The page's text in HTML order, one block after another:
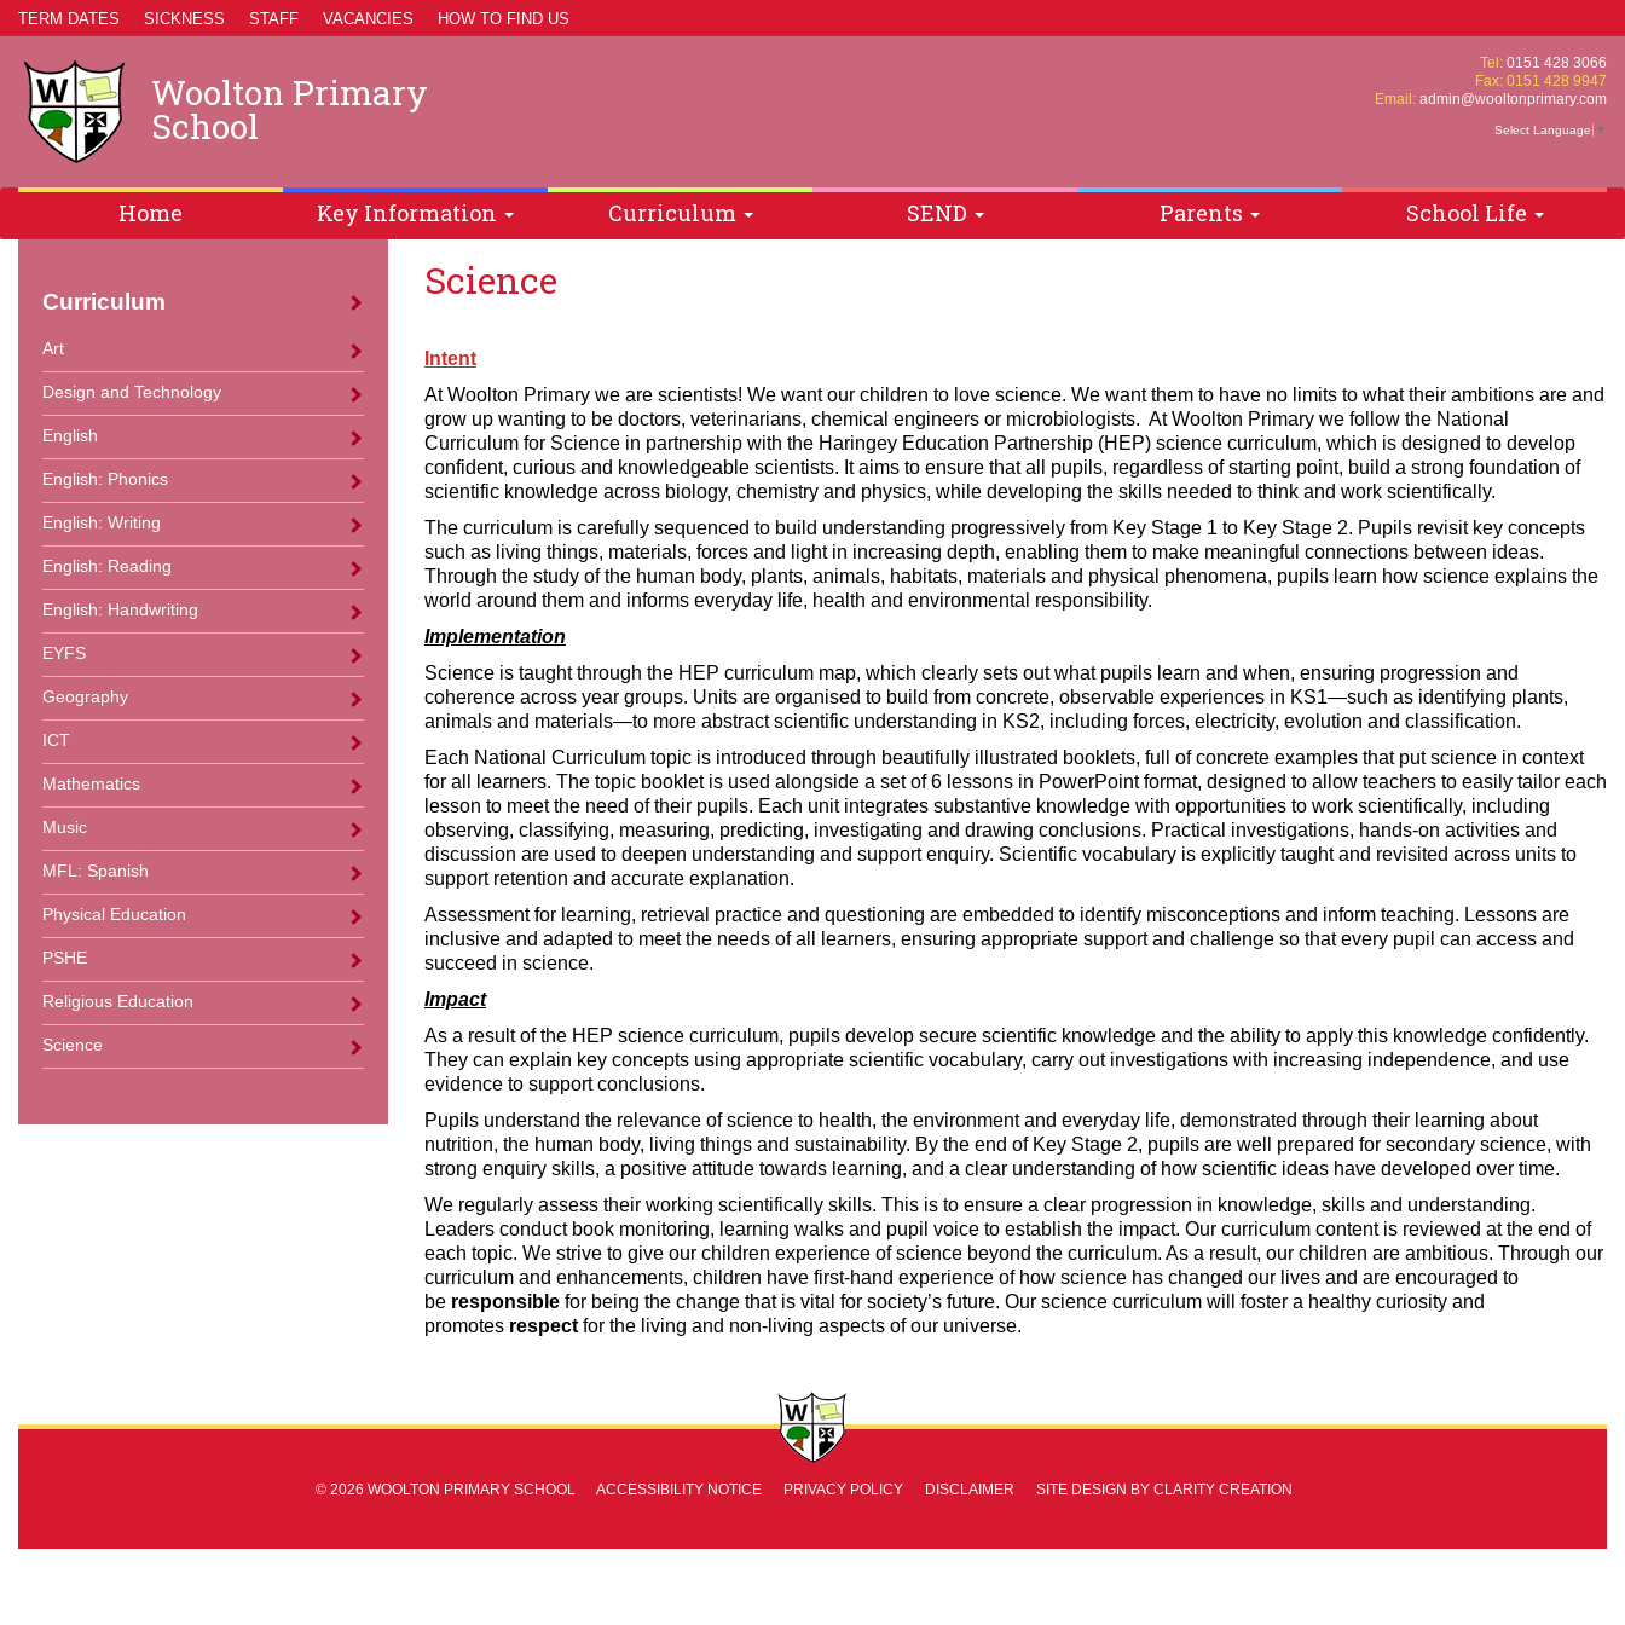
TERM DATES SICKNESS STAFF VACANCIES HOW TO FIND US
Woolton Primary
School
Tel: 0151 428 3066
Fax: 0151 428 9947
Email: admin@wooltonprimary.com
Select Language ▼
Home Key Information Curriculum SEND Parents School Life
Curriculum
Art
Design and Technology
English
English: Phonics
English: Writing
English: Reading
English: Handwriting
EYFS
Geography
ICT
Mathematics
Music
MFL: Spanish
Physical Education
PSHE
Religious Education
Science
Science
Intent
At Woolton Primary we are scientists! We want our children to love science. We want them to have no limits to what their ambitions are and
grow up wanting to be doctors, veterinarians, chemical engineers or microbiologists. At Woolton Primary we follow the National
Curriculum for Science in partnership with the Haringey Education Partnership (HEP) science curriculum, which is designed to develop
confident, curious and knowledgeable scientists. It aims to ensure that all pupils, regardless of starting point, build a strong foundation of
scientific knowledge across biology, chemistry and physics, while developing the skills needed to think and work scientifically.
The curriculum is carefully sequenced to build understanding progressively from Key Stage 1 to Key Stage 2. Pupils revisit key concepts
such as living things, materials, forces and light in increasing depth, enabling them to make meaningful connections between ideas.
Through the study of the human body, plants, animals, habitats, materials and physical phenomena, pupils learn how science explains the
world around them and informs everyday life, health and environmental responsibility.
Implementation
Science is taught through the HEP curriculum map, which clearly sets out what pupils learn and when, ensuring progression and
coherence across year groups. Units are organised to build from concrete, observable experiences in KS1—such as identifying plants,
animals and materials—to more abstract scientific understanding in KS2, including forces, electricity, evolution and classification.
Each National Curriculum topic is introduced through beautifully illustrated booklets, full of concrete examples that put science in context
for all learners. The topic booklet is used alongside a set of 6 lessons in PowerPoint format, designed to allow teachers to easily tailor each
lesson to meet the need of their pupils. Each unit integrates substantive knowledge with opportunities to work scientifically, including
observing, classifying, measuring, predicting, investigating and drawing conclusions. Practical investigations, hands-on activities and
discussion are used to deepen understanding and support enquiry. Scientific vocabulary is explicitly taught and revisited across units to
support retention and accurate explanation.
Assessment for learning, retrieval practice and questioning are embedded to identify misconceptions and inform teaching. Lessons are
inclusive and adapted to meet the needs of all learners, ensuring appropriate support and challenge so that every pupil can access and
succeed in science.
Impact
As a result of the HEP science curriculum, pupils develop secure scientific knowledge and the ability to apply this knowledge confidently.
They can explain key concepts using appropriate scientific vocabulary, carry out investigations with increasing independence, and use
evidence to support conclusions.
Pupils understand the relevance of science to health, the environment and everyday life, demonstrated through their learning about
nutrition, the human body, living things and sustainability. By the end of Key Stage 2, pupils are well prepared for secondary science, with
strong enquiry skills, a positive attitude towards learning, and a clear understanding of how scientific ideas have developed over time.
We regularly assess their working scientifically skills. This is to ensure a clear progression in knowledge, skills and understanding.
Leaders conduct book monitoring, learning walks and pupil voice to establish the impact. Our curriculum content is reviewed at the end of
each topic. We strive to give our children experience of science beyond the curriculum. As a result, our children are ambitious. Through our
curriculum and enhancements, children have first-hand experience of how science has changed our lives and are encouraged to
be responsible for being the change that is vital for society’s future. Our science curriculum will foster a healthy curiosity and
promotes respect for the living and non-living aspects of our universe.
© 2026 WOOLTON PRIMARY SCHOOL ACCESSIBILITY NOTICE PRIVACY POLICY DISCLAIMER SITE DESIGN BY CLARITY CREATION